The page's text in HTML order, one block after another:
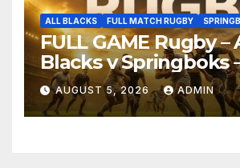
ALL BLACKS FULL MATCH RUGBY
FULL GAME Rugby –
Blacks v Springboks
Pretoria
AUGUST 5, 2026 ADMIN